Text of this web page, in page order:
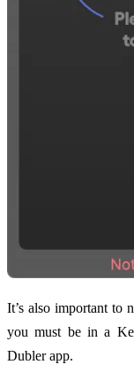
It’s also important to
you must be in a
Dubler app.